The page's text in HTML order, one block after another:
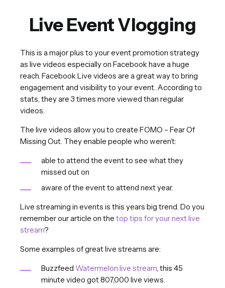
Live Event Vlogging
This is a major plus to your event promotion strategy
as live videos especially on Facebook have a huge
reach. Facebook Live videos are a great way to bring
engagement and visibility to your event. According to
stats, they are 3 times more viewed than regular
videos.
The live videos allow you to create FOMO – Fear Of
Missing Out. They enable people who weren’t:
able to attend the event to see what they
missed out on
aware of the event to attend next year.
Live streaming in events is this years big trend. Do you
remember our article on the top tips for your next live
stream?
Some examples of great live streams are:
Buzzfeed Watermelon live stream , this 45
minute video got 807,000 live views.